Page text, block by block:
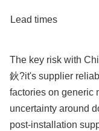
Lead times
The key risk with
鈥?it's supplier
factories on generic
uncertainty around
post-installation